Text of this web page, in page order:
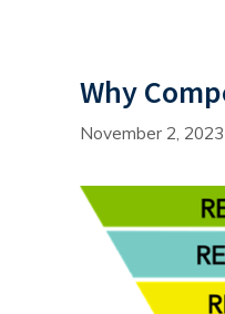
Why
November 2, 2023